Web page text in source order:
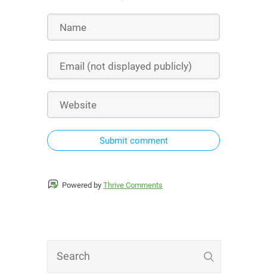
Submit comment
Powered by Thrive Comments